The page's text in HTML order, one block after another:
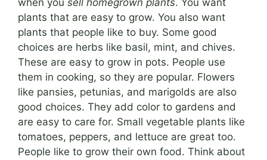
plants that are easy to grow. You also want
plants that people like to buy. Some good
choices are herbs like basil, mint, and chives.
These are easy to grow in pots. People use
them in cooking, so they are popular. Flowers
like pansies, petunias, and marigolds are also
good choices. They add color to gardens and
are easy to care for. Small vegetable plants like
tomatoes, peppers, and lettuce are great too.
People like to grow their own food. Think about